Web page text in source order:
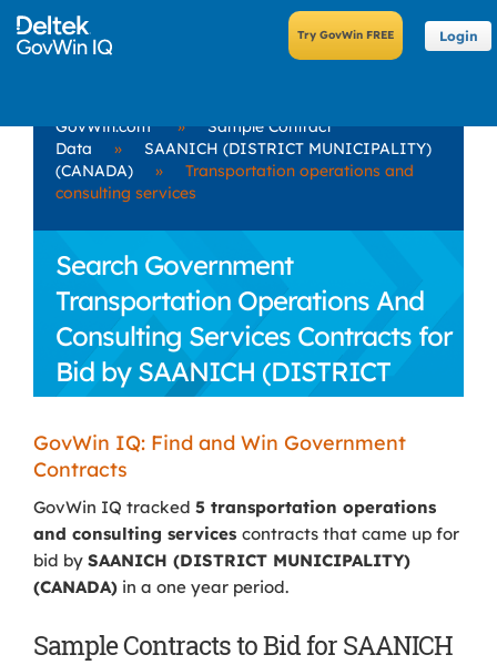
Login
GovWin.com »
Sample Contract
Data
»
SAANICH (DISTRICT MUNICIPALITY)
(CANADA)
»
Transportation operations and
consulting services
Search Government
Transportation Operations And
Consulting Services Contracts for
Bid by SAANICH (DISTRICT
MUNICIPALITY) (CANADA)
GovWin IQ: Find and Win Government
Contracts
GovWin IQ tracked 5 transportation operations
and consulting services contracts that came up for
bid by SAANICH (DISTRICT MUNICIPALITY)
(CANADA) in a one year period.
Sample Contracts to Bid for SAANICH